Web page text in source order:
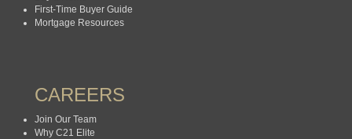
First-Time Buyer Guide
Mortgage Resources
CAREERS
Join Our Team
Why C21 Elite